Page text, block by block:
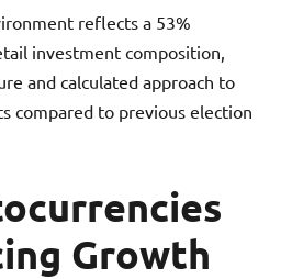
reflects a 53%
investment composition,
and calculated approach to
compared to previous election
Growth